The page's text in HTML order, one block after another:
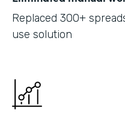
Replaced 300+
use solution